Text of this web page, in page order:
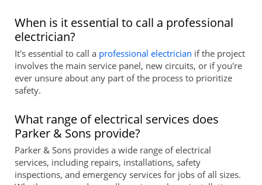
When is it essential to call a professional
electrician?
It's essential to call a professional electrician if the project
involves the main service panel, new circuits, or if you're
ever unsure about any part of the process to prioritize
safety.
What range of electrical services does
Parker & Sons provide?
Parker & Sons provides a wide range of electrical
services, including repairs, installations, safety
inspections, and emergency services for jobs of all sizes.